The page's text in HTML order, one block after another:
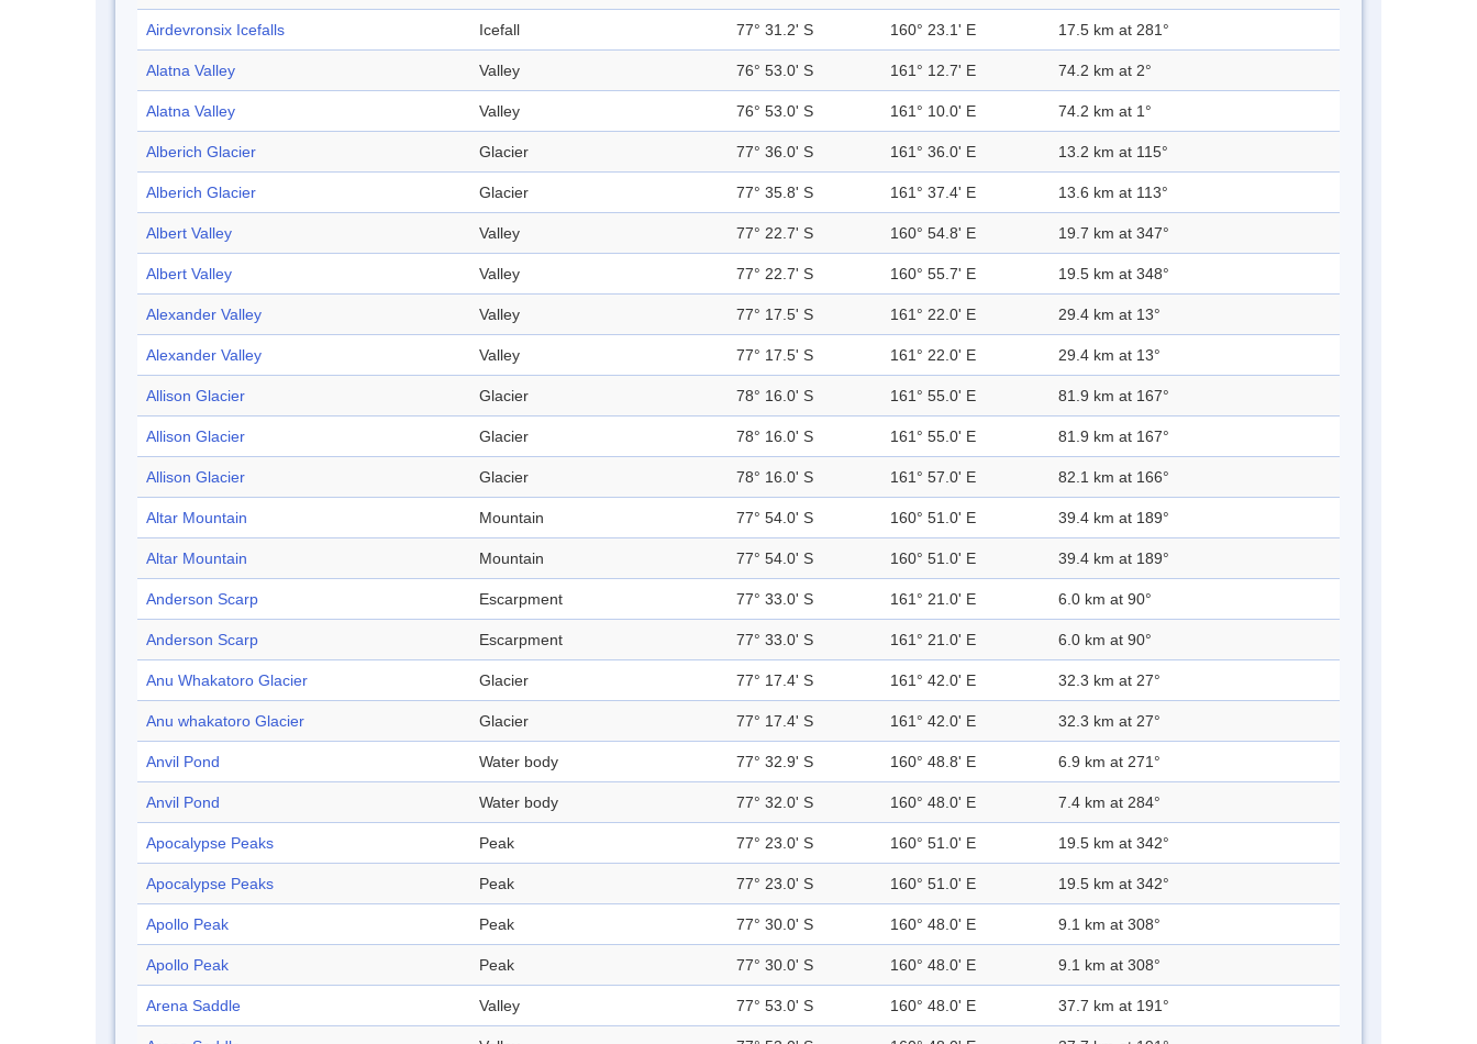
Airdevronsix Icefalls Icefall 77° 31.2' S 160° 23.1' E 17.5 km at 281°
Alatna Valley Valley 76° 53.0' S 161° 12.7' E 74.2 km at 2°
Alatna Valley Valley 76° 53.0' S 161° 10.0' E 74.2 km at 1°
Alberich Glacier Glacier 77° 36.0' S 161° 36.0' E 13.2 km at 115°
Alberich Glacier Glacier 77° 35.8' S 161° 37.4' E 13.6 km at 113°
Albert Valley Valley 77° 22.7' S 160° 54.8' E 19.7 km at 347°
Albert Valley Valley 77° 22.7' S 160° 55.7' E 19.5 km at 348°
Alexander Valley Valley 77° 17.5' S 161° 22.0' E 29.4 km at 13°
Alexander Valley Valley 77° 17.5' S 161° 22.0' E 29.4 km at 13°
Allison Glacier Glacier 78° 16.0' S 161° 55.0' E 81.9 km at 167°
Allison Glacier Glacier 78° 16.0' S 161° 55.0' E 81.9 km at 167°
Allison Glacier Glacier 78° 16.0' S 161° 57.0' E 82.1 km at 166°
Altar Mountain Mountain 77° 54.0' S 160° 51.0' E 39.4 km at 189°
Altar Mountain Mountain 77° 54.0' S 160° 51.0' E 39.4 km at 189°
Anderson Scarp Escarpment 77° 33.0' S 161° 21.0' E 6.0 km at 90°
Anderson Scarp Escarpment 77° 33.0' S 161° 21.0' E 6.0 km at 90°
Anu Whakatoro Glacier Glacier 77° 17.4' S 161° 42.0' E 32.3 km at 27°
Anu whakatoro Glacier Glacier 77° 17.4' S 161° 42.0' E 32.3 km at 27°
Anvil Pond Water body 77° 32.9' S 160° 48.8' E 6.9 km at 271°
Anvil Pond Water body 77° 32.0' S 160° 48.0' E 7.4 km at 284°
Apocalypse Peaks Peak 77° 23.0' S 160° 51.0' E 19.5 km at 342°
Apocalypse Peaks Peak 77° 23.0' S 160° 51.0' E 19.5 km at 342°
Apollo Peak Peak 77° 30.0' S 160° 48.0' E 9.1 km at 308°
Apollo Peak Peak 77° 30.0' S 160° 48.0' E 9.1 km at 308°
Arena Saddle Valley 77° 53.0' S 160° 48.0' E 37.7 km at 191°